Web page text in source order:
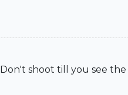
shoot till you see